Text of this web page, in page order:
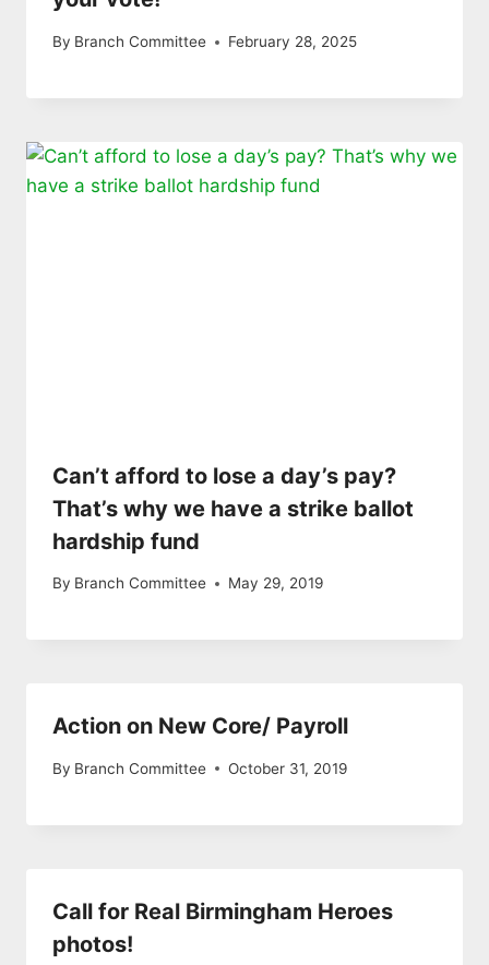
By Branch Committee February 28, 2025
Can’t afford to lose a day’s pay?
That’s why we have a strike ballot
hardship fund
By Branch Committee May 29, 2019
Action on New Core/ Payroll
By Branch Committee October 31, 2019
Call for Real Birmingham Heroes
photos!